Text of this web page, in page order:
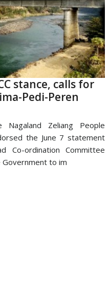
stance, calls for
Pedi-Peren
Zeliang People
the June 7 statement
Co-ordination Committee
Government to im